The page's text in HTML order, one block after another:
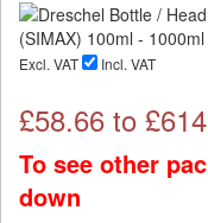
Excl. VAT Incl. VAT
£58.66 to £
To see other
down